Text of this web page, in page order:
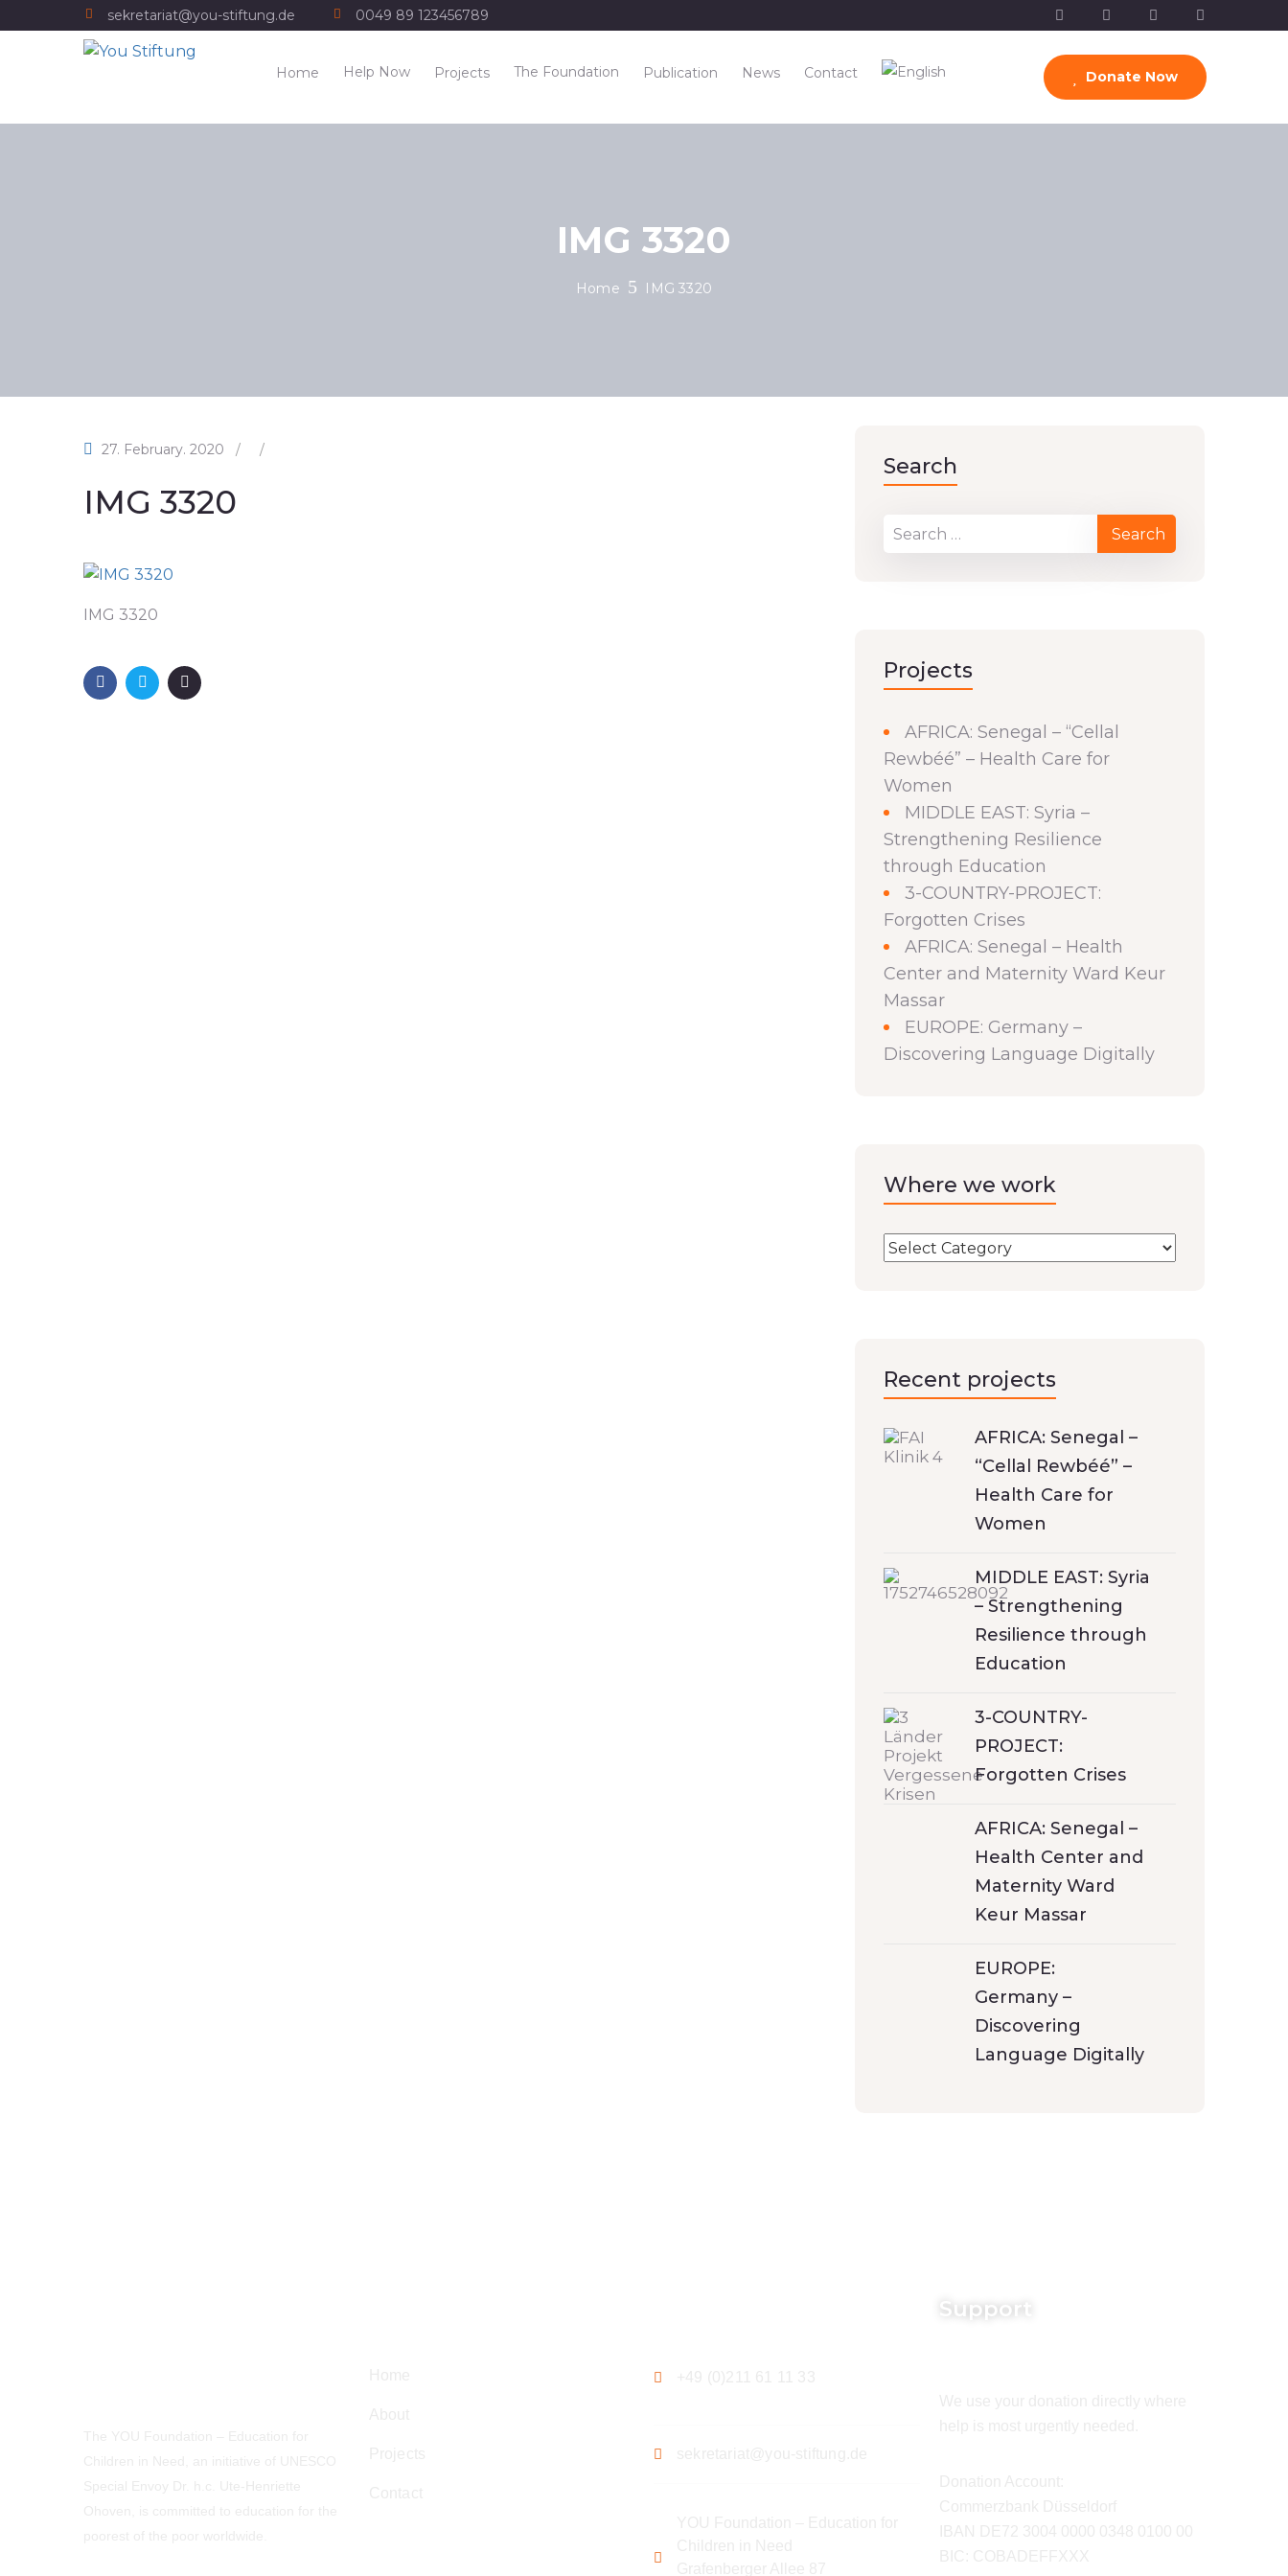
sekretariat@you-stiftung.de 0049 89 123456789
Home Help Now Projects The Foundation Publication News Contact Donate Now
IMG 3320
Home IMG 3320
27. February. 2020 / /
IMG 3320
IMG 3320
Search
Projects
AFRICA: Senegal – “Cellal
Rewbéé” – Health Care for
Women
MIDDLE EAST: Syria –
Strengthening Resilience
through Education
3-COUNTRY-PROJECT:
Forgotten Crises
AFRICA: Senegal – Health
Center and Maternity Ward Keur
Massar
EUROPE: Germany –
Discovering Language Digitally
Where we work
Recent projects
AFRICA: Senegal –
“Cellal Rewbéé” –
Health Care for
Women
MIDDLE EAST: Syria
– Strengthening
Resilience through
Education
3-COUNTRY-
PROJECT:
Forgotten Crises
AFRICA: Senegal –
Health Center and
Maternity Ward
Keur Massar
EUROPE:
Germany –
Discovering
Language Digitally
Support